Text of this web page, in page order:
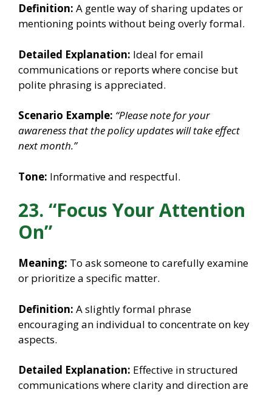
Definition: A gentle way of sharing updates or
mentioning points without being overly formal.
Detailed Explanation: Ideal for email
communications or reports where concise but
polite phrasing is appreciated.
Scenario Example: “Please note for your
awareness that the policy updates will take effect
next month.”
Tone: Informative and respectful.
23. “Focus Your Attention
On”
Meaning: To ask someone to carefully examine
or prioritize a specific matter.
Definition: A slightly formal phrase
encouraging an individual to concentrate on key
aspects.
Detailed Explanation: Effective in structured
communications where clarity and direction are